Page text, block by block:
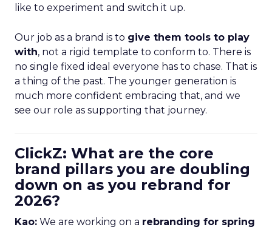
like to experiment and switch it up.
Our job as a brand is to give them tools to play
with, not a rigid template to conform to. There is
no single fixed ideal everyone has to chase. That is
a thing of the past. The younger generation is
much more confident embracing that, and we
see our role as supporting that journey.
ClickZ: What are the core
brand pillars you are doubling
down on as you rebrand for
2026?
Kao: We are working on a rebranding for spring